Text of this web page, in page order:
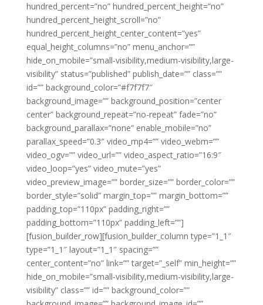
hundred_percent=”no” hundred_percent_height=”no”
hundred_percent_height_scroll=”no”
hundred_percent_height_center_content=”yes”
equal_height_columns=”no” menu_anchor=””
hide_on_mobile=”small-visibility,medium-visibility,large-
visibility” status=”published” publish_date=”” class=””
id=”” background_color=”#f7f7f7″
background_image=”” background_position=”center
center” background_repeat=”no-repeat” fade=”no”
background_parallax=”none” enable_mobile=”no”
parallax_speed=”0.3″ video_mp4=”” video_webm=””
video_ogv=”” video_url=”” video_aspect_ratio=”16:9″
video_loop=”yes” video_mute=”yes”
video_preview_image=”” border_size=”” border_color=””
border_style=”solid” margin_top=”” margin_bottom=””
padding_top=”110px” padding_right=””
padding_bottom=”110px” padding_left=””]
[fusion_builder_row][fusion_builder_column type=”1_1″
type=”1_1″ layout=”1_1″ spacing=””
center_content=”no” link=”” target=”_self” min_height=””
hide_on_mobile=”small-visibility,medium-visibility,large-
visibility” class=”” id=”” background_color=””